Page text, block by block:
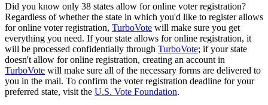
Did you know only 38 states allow for online voter registration?
Regardless of whether the state in which you'd like to register allows
for online voter registration, TurboVote will make sure you get
everything you need. If your state allows for online registration, it
will be processed confidentially through TurboVote; if your state
doesn't allow for online registration, creating an account in
TurboVote will make sure all of the necessary forms are delivered to
you in the mail. To confirm the voter registration deadline for your
preferred state, visit the U.S. Vote Foundation.